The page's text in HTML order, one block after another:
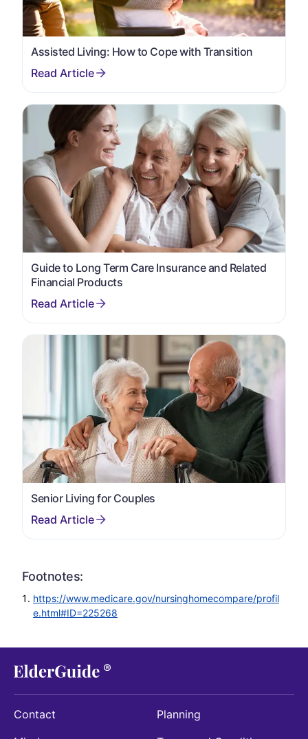
Assisted Living: How to Cope with Transition
Guide to Long Term Care Insurance and Related
Financial Products
Senior Living for Couples
Footnotes:
https://www.medicare.gov/nursinghomecompare/profil
e.html#ID=225268
Contact
Planning